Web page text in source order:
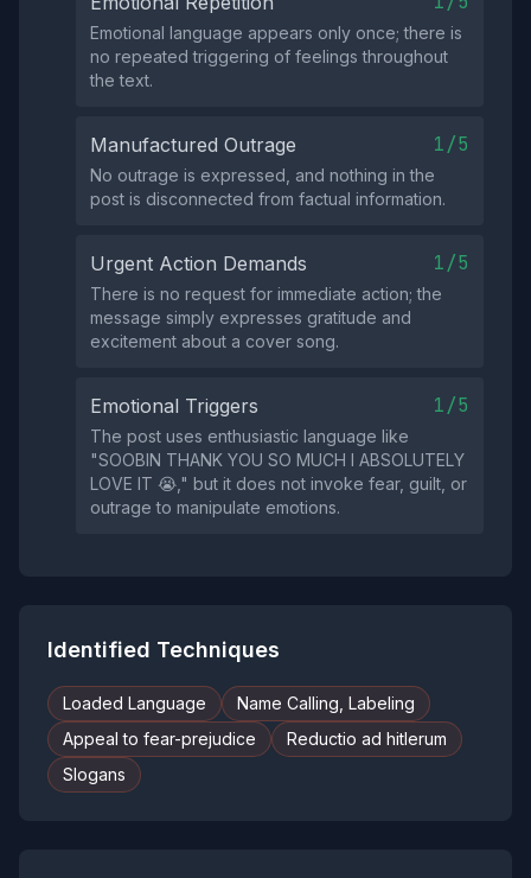
Emotional language appears only once; there is
no repeated triggering of feelings throughout
the text.
Manufactured Outrage 1/5
No outrage is expressed, and nothing in the
post is disconnected from factual information.
Urgent Action Demands 1/5
There is no request for immediate action; the
message simply expresses gratitude and
excitement about a cover song.
Emotional Triggers 1/5
The post uses enthusiastic language like
"SOOBIN THANK YOU SO MUCH I ABSOLUTELY
LOVE IT 😭," but it does not invoke fear, guilt, or
outrage to manipulate emotions.
Identified Techniques
Loaded Language
Name Calling, Labeling
Appeal to fear-prejudice
Reductio ad hitlerum
Slogans